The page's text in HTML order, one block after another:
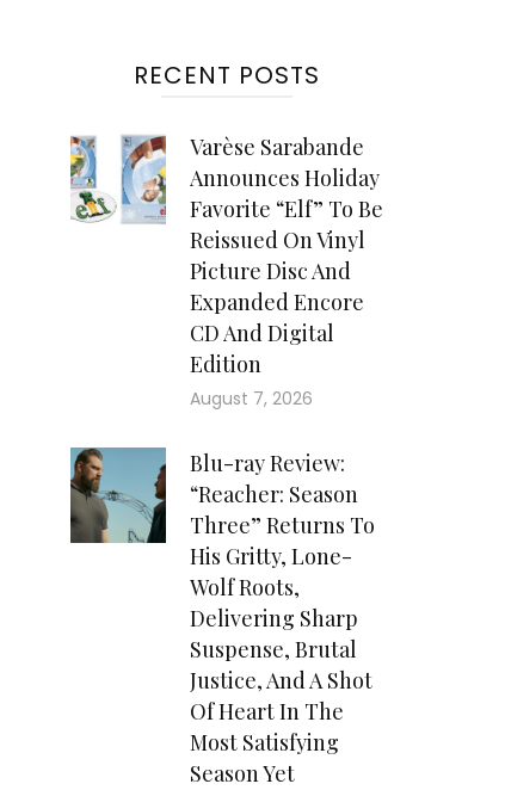
RECENT POSTS
Varèse Sarabande
Announces Holiday
Favorite “Elf” To Be
Reissued On Vinyl
Picture Disc And
Expanded Encore
CD And Digital
Edition
August 7, 2026
Blu-ray Review:
“Reacher: Season
Three” Returns To
His Gritty, Lone-
Wolf Roots,
Delivering Sharp
Suspense, Brutal
Justice, And A Shot
Of Heart In The
Most Satisfying
Season Yet